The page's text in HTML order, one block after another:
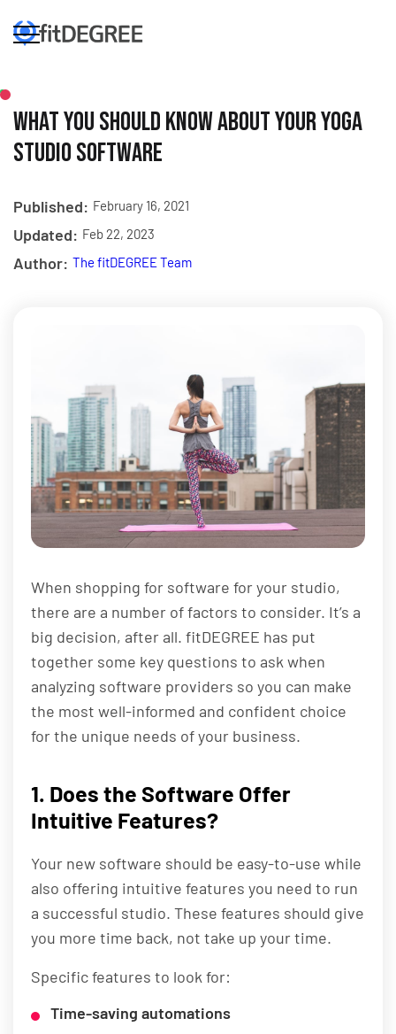
What You Should Know About Your Yoga
Studio Software
Published: February 16, 2021
Updated: Feb 22, 2023
Author: The fitDEGREE Team
When shopping for software for your studio,
there are a number of factors to consider. It’s a
big decision, after all. fitDEGREE has put
together some key questions to ask when
analyzing software providers so you can make
the most well-informed and confident choice
for the unique needs of your business.
1. Does the Software Offer
Intuitive Features?
Your new software should be easy-to-use while
also offering intuitive features you need to run
a successful studio. These features should give
you more time back, not take up your time.
Specific features to look for:
Time-saving automations